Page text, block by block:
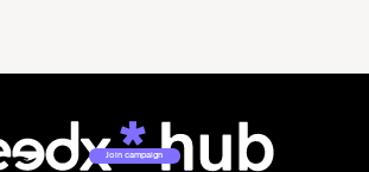
Join campaign